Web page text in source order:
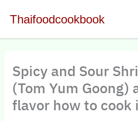
Thaifoodcookbook
Spicy and Sour
(Tom Yum Goong)
flavor how to